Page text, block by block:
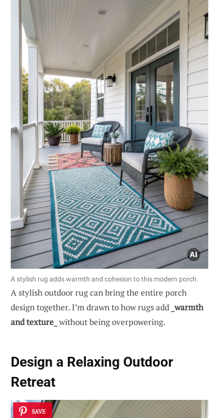
A stylish rug adds warmth and cohesion to this modern porch.
A stylish outdoor rug can bring the entire porch
design together. I’m drawn to how rugs add _warmth
and texture_ without being overpowering.
Design a Relaxing Outdoor
Retreat
SAVE